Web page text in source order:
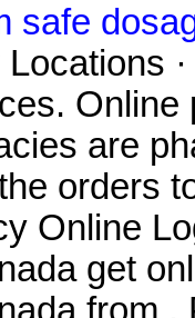
safe
are
orders
Online
get
from